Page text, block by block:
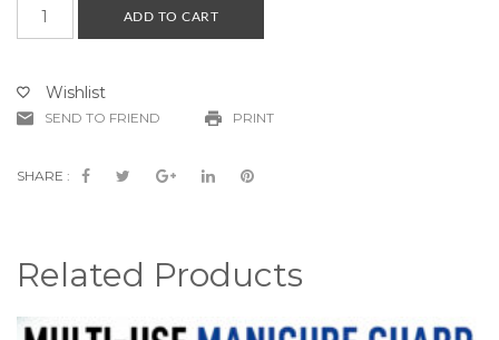
Single
(Part
#
SPG-
ADD TO CART
Wishlist
SEND TO FRIEND PRINT
SHARE :
Related Products